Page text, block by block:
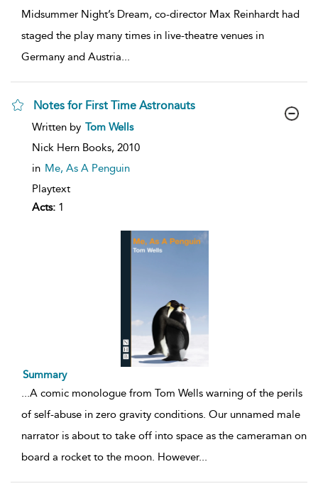
Midsummer Night’s Dream, co-director Max Reinhardt had
staged the play many times in live-theatre venues in
Germany and Austria...
Notes for First Time Astronauts
show
details
Written by Tom Wells
Nick Hern Books, 2010
in Me, As A Penguin
Playtext
Acts: 1
Summary
...A comic monologue from Tom Wells warning of the perils
of self-abuse in zero gravity conditions. Our unnamed male
narrator is about to take off into space as the cameraman on
board a rocket to the moon. However...